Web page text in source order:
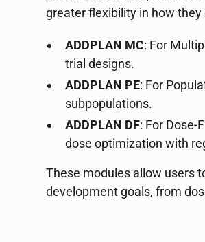
greater flexibility in how
ADDPLAN MC: For
trial designs.
ADDPLAN PE: For
subpopulations.
ADDPLAN DF: For Dose-
dose optimization with
These modules allow users
development goals, from